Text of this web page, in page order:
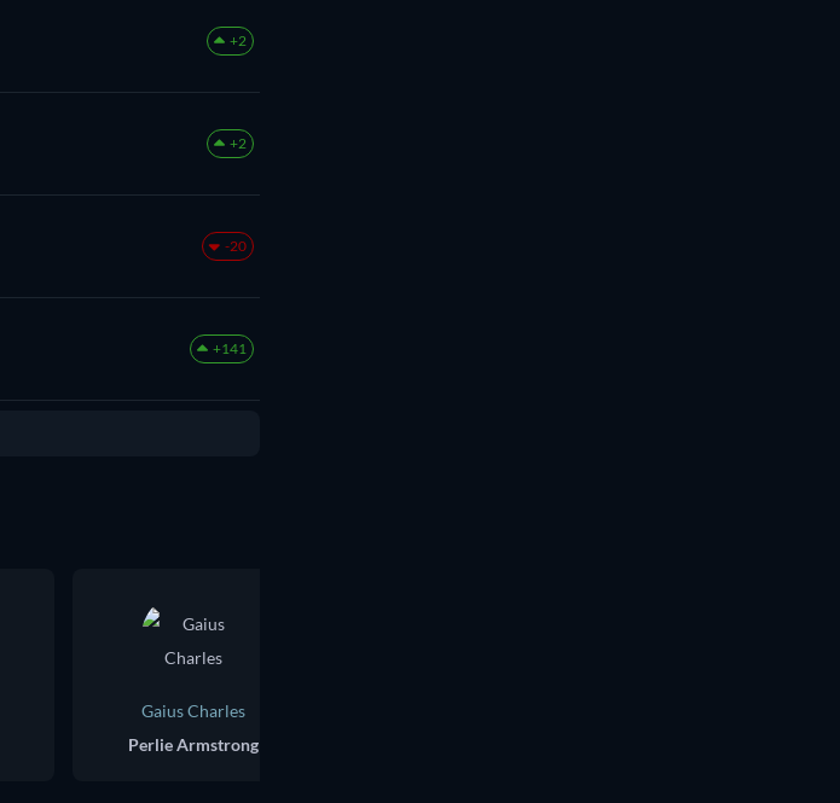
+2
+2
-20
+141
Gaius Charles
Perlie Armstrong